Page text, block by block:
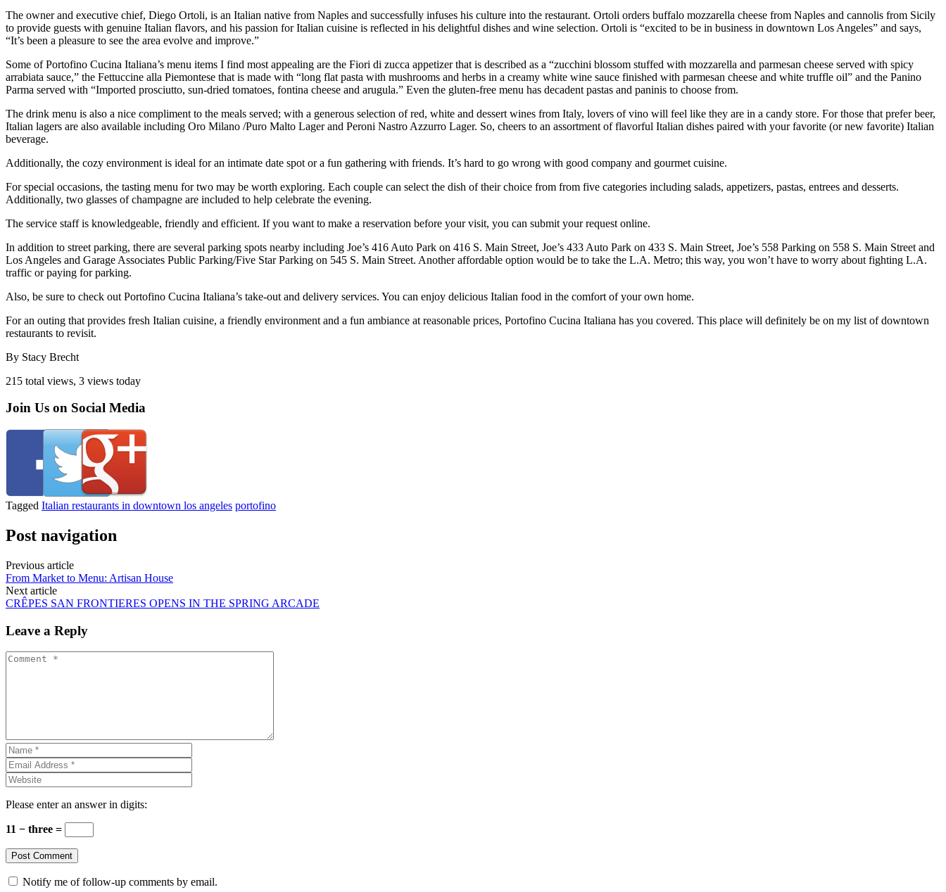
The owner and executive chief, Diego Ortoli, is an Italian native from Naples and successfully infuses his culture into the restaurant. Ortoli orders buffalo mozzarella cheese from Naples and cannolis from Sicily
to provide guests with genuine Italian flavors, and his passion for Italian cuisine is reflected in his delightful dishes and wine selection. Ortoli is “excited to be in business in downtown Los Angeles” and says,
“It’s been a pleasure to see the area evolve and improve.”
Some of Portofino Cucina Italiana’s menu items I find most appealing are the Fiori di zucca appetizer that is described as a “zucchini blossom stuffed with mozzarella and parmesan cheese served with spicy
arrabiata sauce,” the Fettuccine alla Piemontese that is made with “long flat pasta with mushrooms and herbs in a creamy white wine sauce finished with parmesan cheese and white truffle oil” and the Panino
Parma served with “Imported prosciutto, sun-dried tomatoes, fontina cheese and arugula.” Even the gluten-free menu has decadent pastas and paninis to choose from.
The drink menu is also a nice compliment to the meals served; with a generous selection of red, white and dessert wines from Italy, lovers of vino will feel like they are in a candy store. For those that prefer beer,
Italian lagers are also available including Oro Milano /Puro Malto Lager and Peroni Nastro Azzurro Lager. So, cheers to an assortment of flavorful Italian dishes paired with your favorite (or new favorite) Italian
beverage.
Additionally, the cozy environment is ideal for an intimate date spot or a fun gathering with friends. It’s hard to go wrong with good company and gourmet cuisine.
For special occasions, the tasting menu for two may be worth exploring. Each couple can select the dish of their choice from from five categories including salads, appetizers, pastas, entrees and desserts.
Additionally, two glasses of champagne are included to help celebrate the evening.
The service staff is knowledgeable, friendly and efficient. If you want to make a reservation before your visit, you can submit your request online.
In addition to street parking, there are several parking spots nearby including Joe’s 416 Auto Park on 416 S. Main Street, Joe’s 433 Auto Park on 433 S. Main Street, Joe’s 558 Parking on 558 S. Main Street and
Los Angeles and Garage Associates Public Parking/Five Star Parking on 545 S. Main Street. Another affordable option would be to take the L.A. Metro; this way, you won’t have to worry about fighting L.A.
traffic or paying for parking.
Also, be sure to check out Portofino Cucina Italiana’s take-out and delivery services. You can enjoy delicious Italian food in the comfort of your own home.
For an outing that provides fresh Italian cuisine, a friendly environment and a fun ambiance at reasonable prices, Portofino Cucina Italiana has you covered. This place will definitely be on my list of downtown
restaurants to revisit.
By Stacy Brecht
215 total views, 3 views today
Join Us on Social Media
Tagged Italian restaurants in downtown los angeles portofino
Post navigation
Previous article
From Market to Menu: Artisan House
Next article
CRÊPES SAN FRONTIERES OPENS IN THE SPRING ARCADE
Leave a Reply
Please enter an answer in digits:
11 − three =
Notify me of follow-up comments by email.